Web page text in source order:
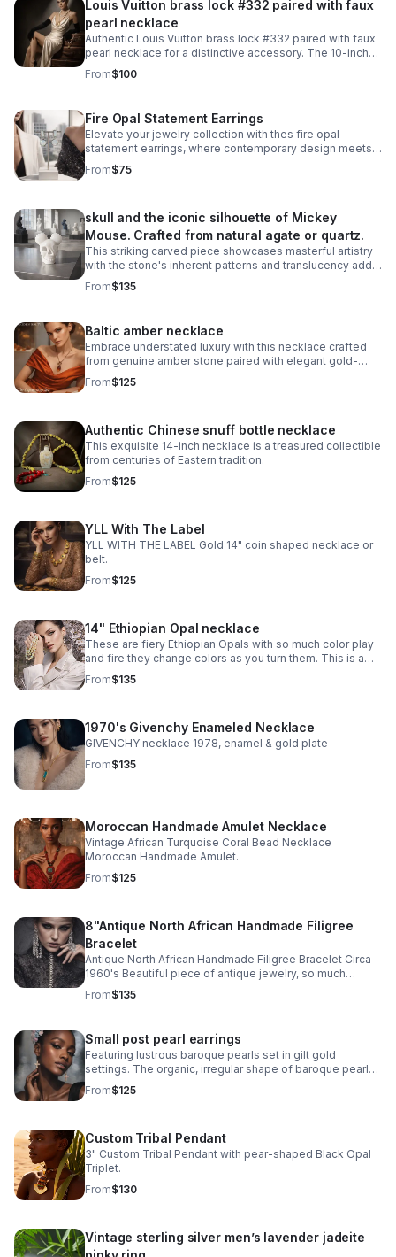
Louis Vuitton brass lock #332 paired with faux
pearl necklace
Authentic Louis Vuitton brass lock #332 paired with faux
pearl necklace for a distinctive accessory. The 10-inch
necklace features an easy snap-on, snap-off design
that requires no lock manipulation.
From$100
Fire Opal Statement Earrings
Elevate your jewelry collection with thes fire opal
statement earrings, where contemporary design meets
timeless elegance. Crafted from 925 sterling silver with
a luxurious 18KT white gold plating.
From$75
skull and the iconic silhouette of Mickey
Mouse. Crafted from natural agate or quartz.
This striking carved piece showcases masterful artistry
with the stone's inherent patterns and translucency add
depth to the intricate carving work. A truly one-of-a-kind
collectible.
From$135
Baltic amber necklace
Embrace understated luxury with this necklace crafted
from genuine amber stone paired with elegant gold-
plated metalwork.
From$125
Authentic Chinese snuff bottle necklace
This exquisite 14-inch necklace is a treasured collectible
from centuries of Eastern tradition.
From$125
YLL With The Label
YLL WITH THE LABEL Gold 14" coin shaped necklace or
belt.
From$125
14" Ethiopian Opal necklace
These are fiery Ethiopian Opals with so much color play
and fire they change colors as you turn them. This is a
choker at 14” and I added extra sterling silver chain to
make it 18”.
From$135
1970's Givenchy Enameled Necklace
GIVENCHY necklace 1978, enamel & gold plate
From$135
Moroccan Handmade Amulet Necklace
Vintage African Turquoise Coral Bead Necklace
Moroccan Handmade Amulet.
From$125
8"Antique North African Handmade Filigree
Bracelet
Antique North African Handmade Filigree Bracelet Circa
1960's Beautiful piece of antique jewelry, so much
intricate detail! Excellent antique condition Signed by
artist
From$135
Small post pearl earrings
Featuring lustrous baroque pearls set in gilt gold
settings. The organic, irregular shape of baroque pearls
and warm gilt gold finish creates distinctive character
and movement.
From$125
Custom Tribal Pendant
3" Custom Tribal Pendant with pear-shaped Black Opal
Triplet.
From$130
Vintage sterling silver men’s lavender jadeite